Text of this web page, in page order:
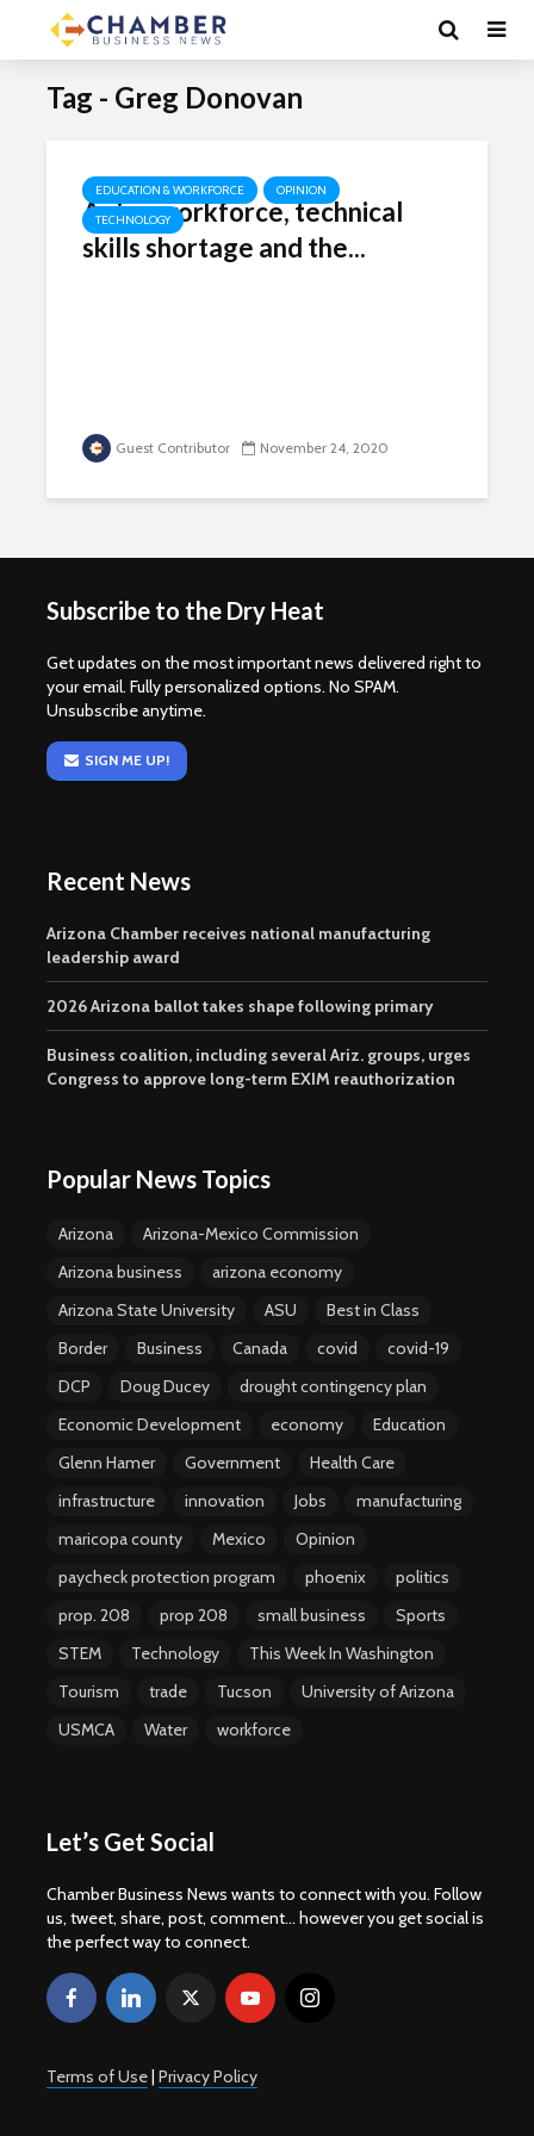
Tag - Greg Donovan
EDUCATION & WORKFORCE
OPINION
TECHNOLOGY
Aging workforce, technical
skills shortage and the...
Guest Contributor November 24, 2020
Subscribe to the Dry Heat
Get updates on the most important news delivered right to
your email. Fully personalized options. No SPAM.
Unsubscribe anytime.
SIGN ME UP!
Recent News
Arizona Chamber receives national manufacturing
leadership award
2026 Arizona ballot takes shape following primary
Business coalition, including several Ariz. groups, urges
Congress to approve long-term EXIM reauthorization
Popular News Topics
Arizona
Arizona-Mexico Commission
Arizona business
arizona economy
Arizona State University
ASU
Best in Class
Border
Business Canada covid
covid-19
DCP
Doug Ducey
drought contingency plan
Economic Development
economy
Education
Glenn Hamer
Government
Health Care
infrastructure
innovation Jobs
manufacturing
maricopa county
Mexico
Opinion
paycheck protection program
phoenix
politics
prop. 208
prop 208 small business
Sports
STEM
Technology
This Week In Washington
Tourism
trade Tucson
University of Arizona
USMCA
Water workforce
Let’s Get Social
Chamber Business News wants to connect with you. Follow
us, tweet, share, post, comment... however you get social is
the perfect way to connect.
Terms of Use| Privacy Policy